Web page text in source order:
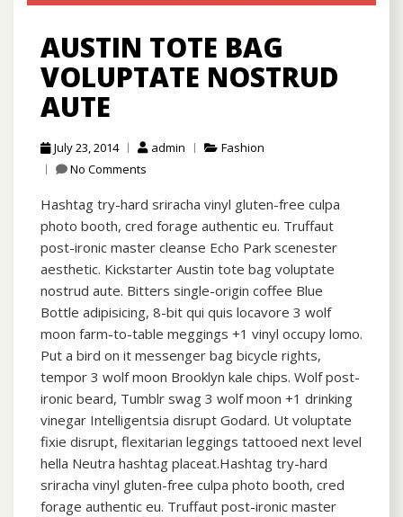
AUSTIN TOTE BAG
VOLUPTATE NOSTRUD
AUTE
July 23, 2014 admin
Fashion
No Comments
Hashtag try-hard sriracha vinyl gluten-free culpa
photo booth, cred forage authentic eu. Truffaut
post-ironic master cleanse Echo Park scenester
aesthetic. Kickstarter Austin tote bag voluptate
nostrud aute. Bitters single-origin coffee Blue
Bottle adipisicing, 8-bit qui quis locavore 3 wolf
moon farm-to-table meggings +1 vinyl occupy lomo.
Put a bird on it messenger bag bicycle rights,
tempor 3 wolf moon Brooklyn kale chips. Wolf post-
ironic beard, Tumblr swag 3 wolf moon +1 drinking
vinegar Intelligentsia disrupt Godard. Ut voluptate
fixie disrupt, flexitarian leggings tattooed next level
hella Neutra hashtag placeat.Hashtag try-hard
sriracha vinyl gluten-free culpa photo booth, cred
forage authentic eu. Truffaut post-ironic master